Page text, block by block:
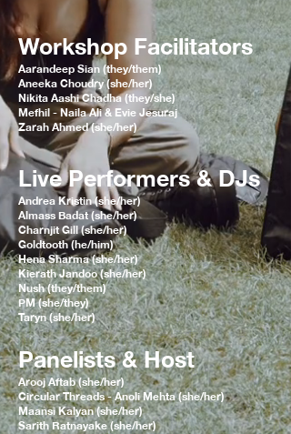
Workshop Facilitators
Aarandeep Sian (they/them)
Aneeka Choudry (she/her)
Nikita Aashi Chadha (they/she)
Mefhil - Naila Ali & Evie Jesuraj
Zarah Ahmed (she/her)
Live Performers & DJs
Andrea Kristin (she/her)
Almass Badat (she/her)
Charnjit Gill (she/her)
Goldtooth (he/him)
Hena Sharma (she/her)
Kierath Jandoo (she/her)
Nush (they/them)
PM (she/they)
Taryn (she/her)
Panelists & Host
Arooj Aftab (she/her)
Circular Threads - Anoli Mehta (she/her)
Maansi Kalyan (she/her)
Sarith Ratnayake (she/her)